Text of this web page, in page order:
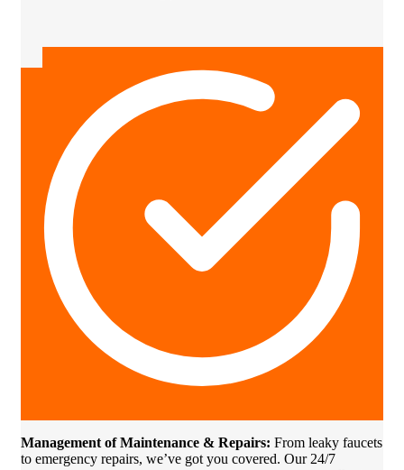
Management of Maintenance & Repairs: From leaky faucets
to emergency repairs, we’ve got you covered. Our 24/7